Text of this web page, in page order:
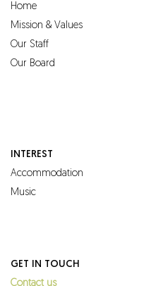
Home
Mission & Values
Our Staff
Our Board
INTEREST
Accommodation
Music
GET IN TOUCH
Contact us